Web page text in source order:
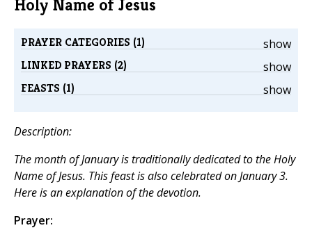
Holy Name of Jesus
show
PRAYER CATEGORIES (1)
show
LINKED PRAYERS (2)
show
FEASTS (1)
Description:
The month of January is traditionally dedicated to the Holy
Name of Jesus. This feast is also celebrated on January 3.
Here is an explanation of the devotion.
Prayer: